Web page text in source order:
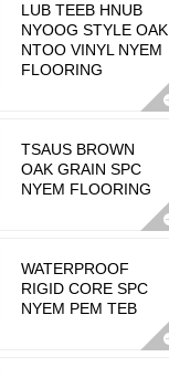
LUB TEEB HNUB
NYOOG STYLE OAK
NTOO VINYL NYEM
FLOORING
TSAUS BROWN
OAK GRAIN SPC
NYEM FLOORING
WATERPROOF
RIGID CORE SPC
NYEM PEM TEB